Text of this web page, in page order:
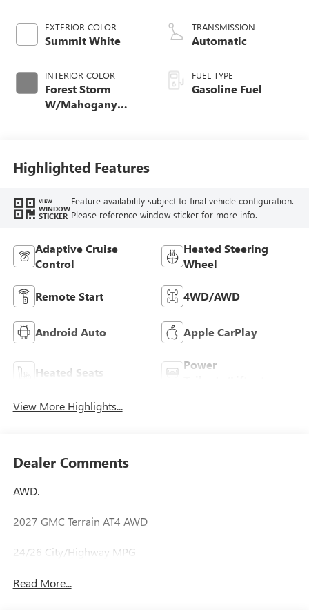
EXTERIOR COLOR
Summit White
INTERIOR COLOR
Forest Storm
W/Mahogany
TRANSMISSION
Automatic
FUEL TYPE
Gasoline Fuel
Highlighted Features
VIEW
WINDOW
STICKER
Feature availability subject to final vehicle configuration.
Please reference window sticker for more info.
Adaptive Cruise
Control
Heated Steering
Wheel
Remote Start 4WD/AWD
Android Auto Apple CarPlay
Heated Seats
Power
View More Highlights...
Dealer Comments
AWD.
2027 GMC Terrain AT4 AWD
24/26 City/Highway MPG
Read More...